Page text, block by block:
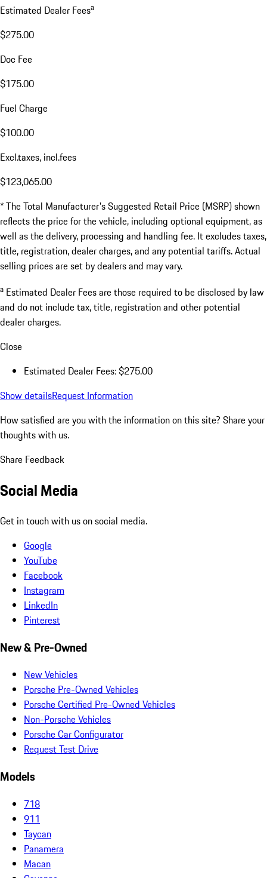
Estimated Dealer Feesa
$275.00
Doc Fee
$175.00
Fuel Charge
$100.00
Excl.taxes, incl.fees
$123,065.00
* The Total Manufacturer's Suggested Retail Price (MSRP) shown
reflects the price for the vehicle, including optional equipment, as
well as the delivery, processing and handling fee. It excludes taxes,
title, registration, dealer charges, and any potential tariffs. Actual
selling prices are set by dealers and may vary.
a Estimated Dealer Fees are those required to be disclosed by law
and do not include tax, title, registration and other potential
dealer charges.
Close
Estimated Dealer Fees: $275.00
Show detailsRequest Information
How satisfied are you with the information on this site? Share your
thoughts with us.
Share Feedback
Social Media
Get in touch with us on social media.
Google
YouTube
Facebook
Instagram
LinkedIn
Pinterest
New & Pre-Owned
New Vehicles
Porsche Pre-Owned Vehicles
Porsche Certified Pre-Owned Vehicles
Non-Porsche Vehicles
Porsche Car Configurator
Request Test Drive
Models
718
911
Taycan
Panamera
Macan